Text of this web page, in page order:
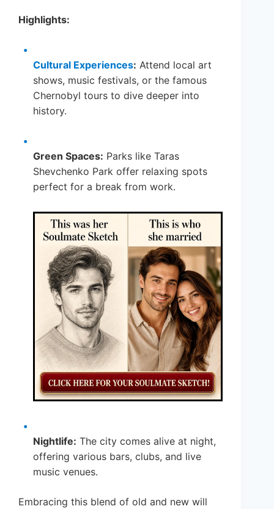
Highlights:
Cultural Experiences: Attend local art
shows, music festivals, or the famous
Chernobyl tours to dive deeper into
history.
Green Spaces: Parks like Taras
Shevchenko Park offer relaxing spots
perfect for a break from work.
Nightlife: The city comes alive at night,
offering various bars, clubs, and live
music venues.
Embracing this blend of old and new will